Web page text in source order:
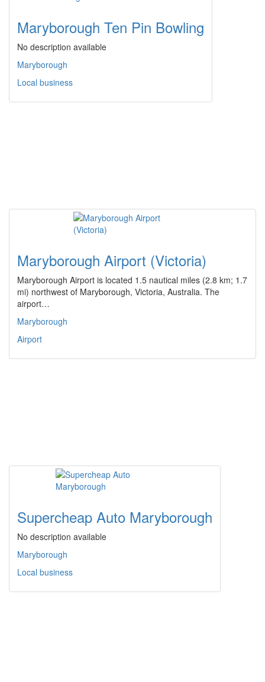
Maryborough Ten Pin Bowling
No description available
Maryborough
Local business
Maryborough Airport (Victoria)
Maryborough Airport is located 1.5 nautical miles (2.8 km; 1.7
mi) northwest of Maryborough, Victoria, Australia. The
airport…
Maryborough
Airport
Supercheap Auto Maryborough
No description available
Maryborough
Local business